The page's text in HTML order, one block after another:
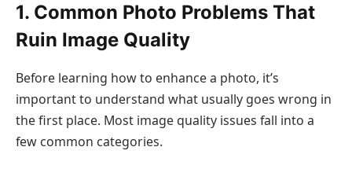
1. Common Photo Problems That
Ruin Image Quality
Before learning how to enhance a photo, it’s
important to understand what usually goes wrong in
the first place. Most image quality issues fall into a
few common categories.